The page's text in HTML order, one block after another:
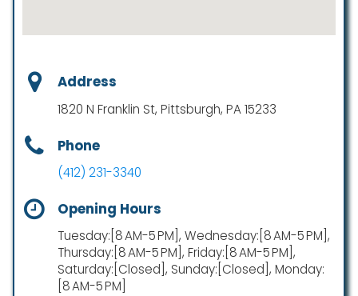
Address
1820 N Franklin St, Pittsburgh, PA 15233
Phone
(412) 231-3340
Opening Hours
Tuesday:[8 AM-5 PM], Wednesday:[8 AM-5 PM],
Thursday:[8 AM-5 PM], Friday:[8 AM-5 PM],
Saturday:[Closed], Sunday:[Closed], Monday:
[8 AM-5 PM]